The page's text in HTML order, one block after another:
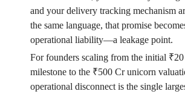
and your delivery tracking mechanism
the same language, that promise
operational liability—a leakage point.
For founders scaling from the initial
milestone to the ₹500 Cr unicorn
operational disconnect is the single